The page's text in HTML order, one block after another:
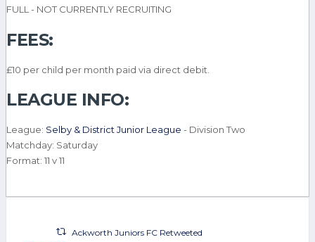
FULL - NOT CURRENTLY RECRUITING
FEES:
£10 per child per month paid via direct debit.
LEAGUE INFO:
League: Selby & District Junior League - Division Two
Matchday: Saturday
Format: 11 v 11
Ackworth Juniors FC Retweeted